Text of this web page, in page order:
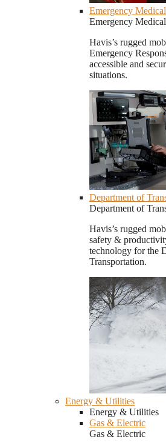
Emergency
Emergency
Havis’s rugged
Emergency
accessible and
situations.
Department of
Department of
Havis’s rugged
safety &
technology for the
Transportation.
Energy & Utilities
Energy & Utilities
Gas & Electric
Gas & Electric